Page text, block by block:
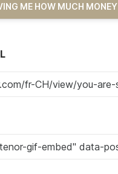
ME HOW MUCH MONEY